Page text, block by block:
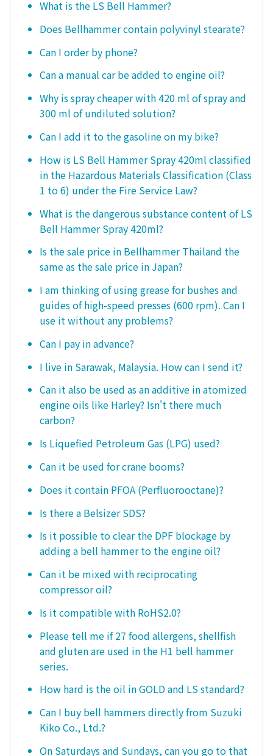
What is the LS Bell Hammer?
Does Bellhammer contain polyvinyl stearate?
Can I order by phone?
Can a manual car be added to engine oil?
Why is spray cheaper with 420 ml of spray and
300 ml of undiluted solution?
Can I add it to the gasoline on my bike?
How is LS Bell Hammer Spray 420ml classified
in the Hazardous Materials Classification (Class
1 to 6) under the Fire Service Law?
What is the dangerous substance content of LS
Bell Hammer Spray 420ml?
Is the sale price in Bellhammer Thailand the
same as the sale price in Japan?
I am thinking of using grease for bushes and
guides of high-speed presses (600 rpm). Can I
use it without any problems?
Can I pay in advance?
I live in Sarawak, Malaysia. How can I send it?
Can it also be used as an additive in atomized
engine oils like Harley? Isn't there much
carbon?
Is Liquefied Petroleum Gas (LPG) used?
Can it be used for crane booms?
Does it contain PFOA (Perfluorooctane)?
Is there a Belsizer SDS?
Is it possible to clear the DPF blockage by
adding a bell hammer to the engine oil?
Can it be mixed with reciprocating
compressor oil?
Is it compatible with RoHS2.0?
Please tell me if 27 food allergens, shellfish
and gluten are used in the H1 bell hammer
series.
How hard is the oil in GOLD and LS standard?
Can I buy bell hammers directly from Suzuki
Kiko Co., Ltd.?
On Saturdays and Sundays, can you go to that